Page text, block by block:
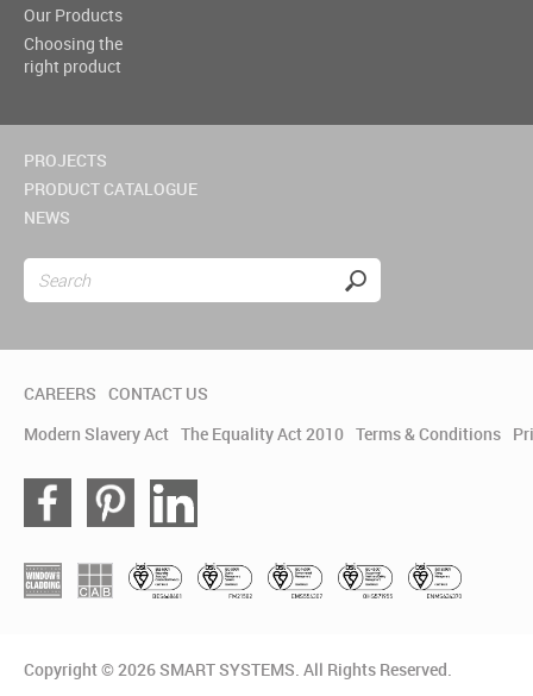
Our Products
Choosing the
right product
PROJECTS
PRODUCT CATALOGUE
NEWS
CAREERS CONTACT US
Modern Slavery Act The Equality Act 2010 Terms & Conditions
Copyright © 2026 SMART SYSTEMS. All Rights Reserved.